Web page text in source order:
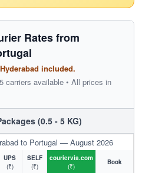
Rates from
included.
carriers available • All prices in
(0.5 - 5 KG)
to Portugal — August 2026
UPS
(₹)
SELF
(₹)
couriervia.com
(₹)
Book